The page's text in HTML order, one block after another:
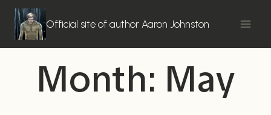
Skip
content
Official site of author Aaron Johnston
Month: May